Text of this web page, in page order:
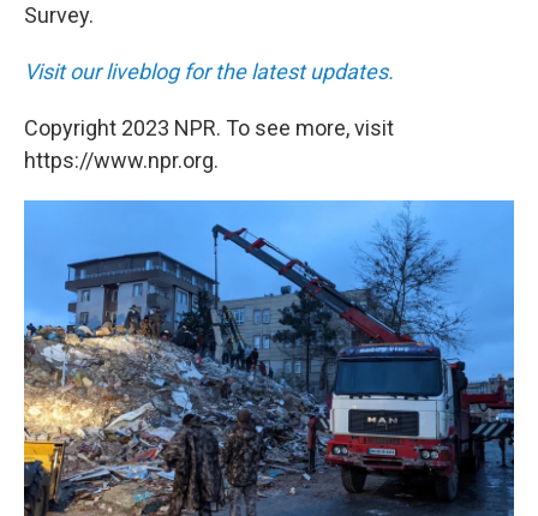
Survey.
Visit our liveblog for the latest updates.
Copyright 2023 NPR. To see more, visit
https://www.npr.org.